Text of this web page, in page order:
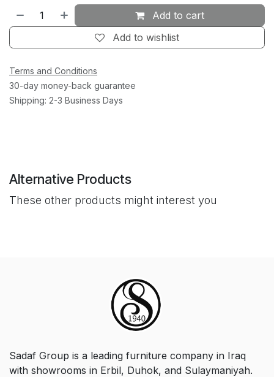
Add to cart
Add to wishlist
Terms and Conditions
30-day money-back guarantee
Shipping: 2-3 Business Days
Alternative Products
These other products might interest you
Sadaf Group is a leading furniture company in Iraq
with showrooms in Erbil, Duhok, and Sulaymaniyah.